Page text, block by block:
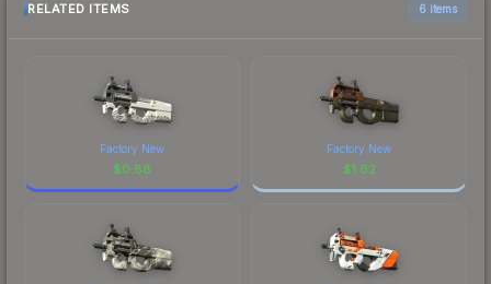
RELATED ITEMS 6 items
Factory New
$0.88
Factory New
$1.62